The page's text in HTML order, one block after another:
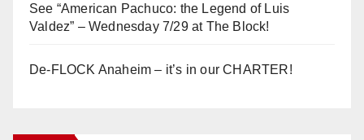
See “American Pachuco: the Legend of Luis
Valdez” – Wednesday 7/29 at The Block!
De-FLOCK Anaheim – it’s in our CHARTER!